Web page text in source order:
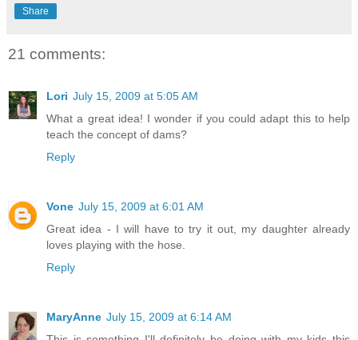
Share
21 comments:
Lori July 15, 2009 at 5:05 AM
What a great idea! I wonder if you could adapt this to help
teach the concept of dams?
Reply
Vone July 15, 2009 at 6:01 AM
Great idea - I will have to try it out, my daughter already
loves playing with the hose.
Reply
MaryAnne July 15, 2009 at 6:14 AM